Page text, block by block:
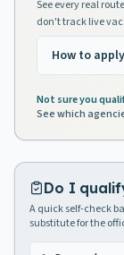
See every real
don't track live
How to
Not sure you
See which
Do I
A quick self-check
substitute for the